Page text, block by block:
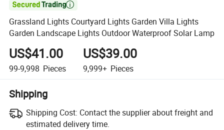

Grassland Lights Courtyard Lights Garden Villa Lights
Garden Landscape Lights Outdoor Waterproof Solar Lamp
US$41.00
99-9,998 Pieces
US$39.00
9,999+ Pieces
Shipping
Shipping Cost: Contact the supplier about freight and
estimated delivery time.